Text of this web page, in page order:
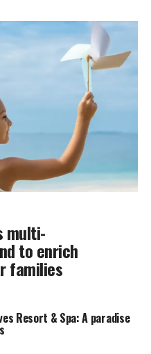
multi-
to enrich
families
Resort & Spa: A paradise